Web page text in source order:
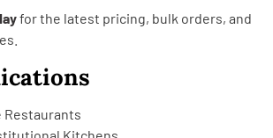
for the latest pricing, bulk orders, and
Restaurants